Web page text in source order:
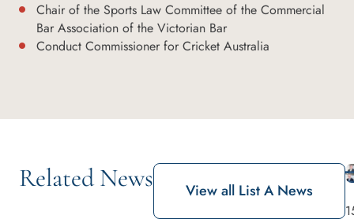
Chair of the Sports Law Committee of the Commercial
Bar Association of the Victorian Bar
Conduct Commissioner for Cricket Australia
Related News View all List A News